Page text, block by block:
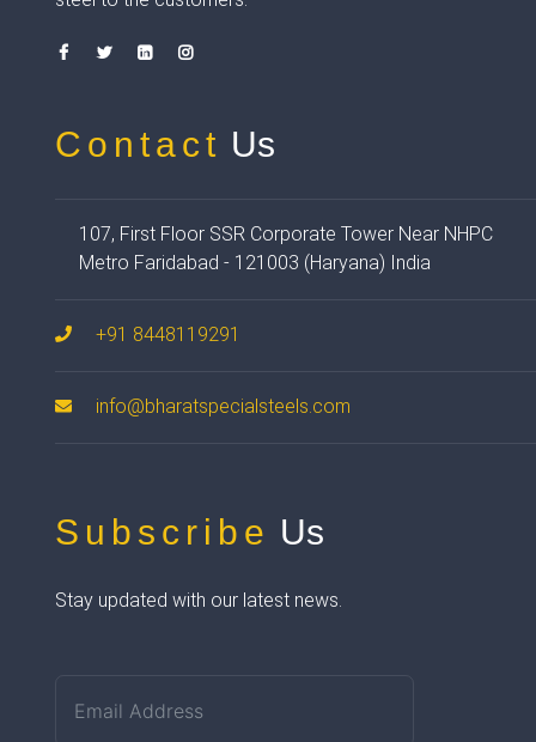
Contact Us
107, First Floor SSR Corporate Tower Near NHPC
Metro Faridabad - 121003 (Haryana) India
+91 8448119291
info@bharatspecialsteels.com
Subscribe Us
Stay updated with our latest news.